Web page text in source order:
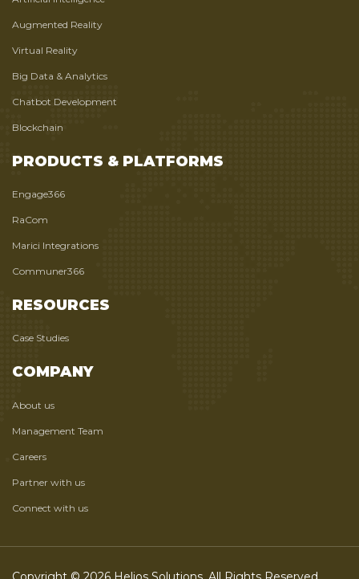
Augmented Reality
Virtual Reality
Big Data & Analytics
Chatbot Development
Blockchain
PRODUCTS & PLATFORMS
Engage366
RaCom
Marici Integrations
Communer366
RESOURCES
Case Studies
COMPANY
About us
Management Team
Careers
Partner with us
Connect with us